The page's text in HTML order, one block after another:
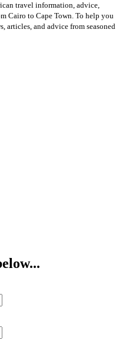
travel information, advice,
Cairo to Cape Town. To help you
articles, and advice from seasoned